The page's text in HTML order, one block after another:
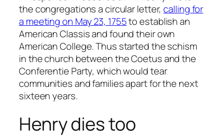
the congregations a circular letter,calling for
a meeting on May 23, 1755to establish an
American Classis and found their own
American College. Thus started the schism
in the church between the Coetus and the
Conferentie Party, which would tear
communities and families apart for the next
sixteen years.
Henry dies too